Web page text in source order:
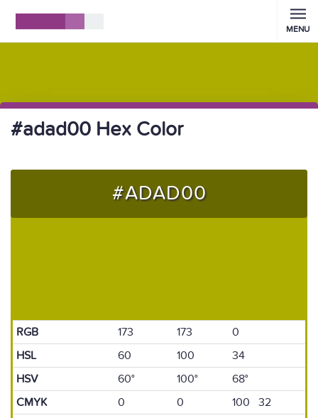
MENU
#adad00 Hex Color
#ADAD00
RGB 173 173
0
HSL
60 100
34
HSV
60° 100°
68°
CMYK
0 0
100 32